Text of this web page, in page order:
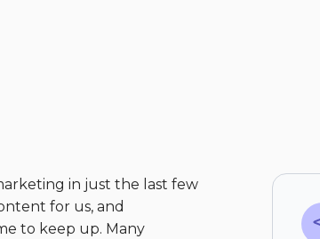
in just the last few
for us, and
to keep up. Many